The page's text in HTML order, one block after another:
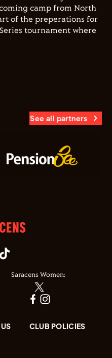
camp from North
of the preperations for
tournament where
See all partners
Saracens Women:
CLUB POLICIES